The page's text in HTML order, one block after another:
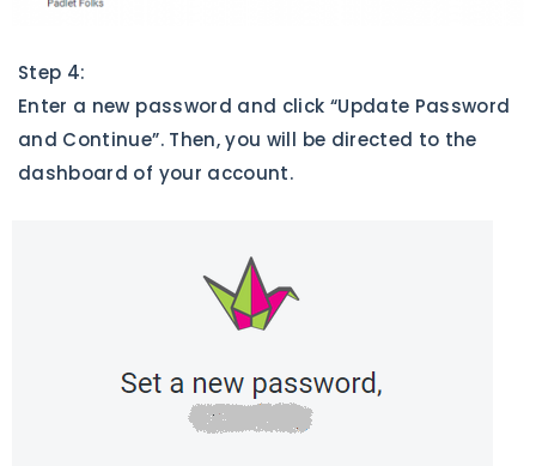
Step 4:
Enter a new password and click “Update Password
and Continue”. Then, you will be directed to the
dashboard of your account.